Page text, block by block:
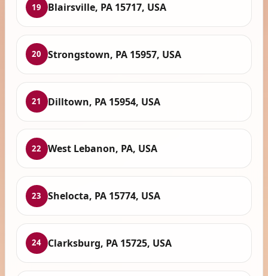
19 Blairsville, PA 15717, USA
20 Strongstown, PA 15957, USA
21 Dilltown, PA 15954, USA
22 West Lebanon, PA, USA
23 Shelocta, PA 15774, USA
24 Clarksburg, PA 15725, USA